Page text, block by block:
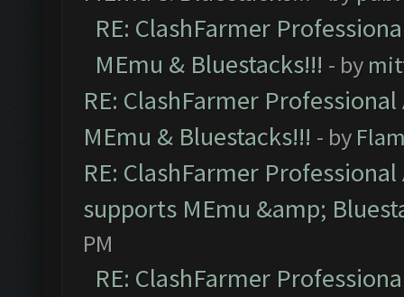
RE: ClashFarmer
MEmu & Bluestacks!!! - by
RE: ClashFarmer
MEmu & Bluestacks!!! - by
RE: ClashFarmer
supports MEmu &amp;
PM
RE: ClashFarmer